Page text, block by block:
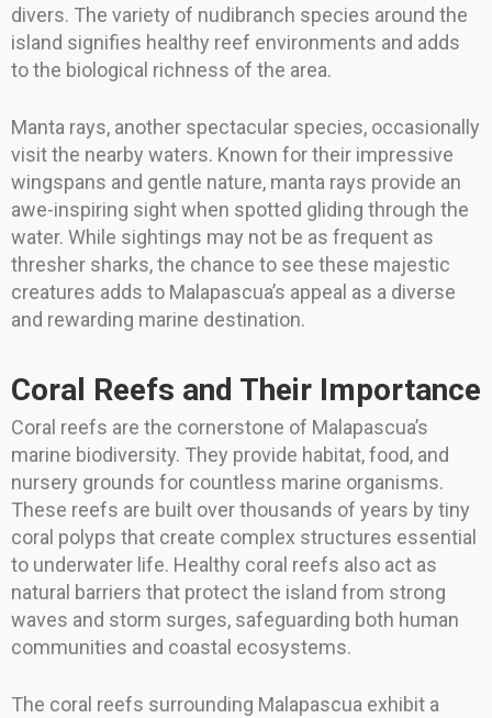
divers. The variety of nudibranch species around the
island signifies healthy reef environments and adds
to the biological richness of the area.
Manta rays, another spectacular species, occasionally
visit the nearby waters. Known for their impressive
wingspans and gentle nature, manta rays provide an
awe-inspiring sight when spotted gliding through the
water. While sightings may not be as frequent as
thresher sharks, the chance to see these majestic
creatures adds to Malapascua’s appeal as a diverse
and rewarding marine destination.
Coral Reefs and Their Importance
Coral reefs are the cornerstone of Malapascua’s
marine biodiversity. They provide habitat, food, and
nursery grounds for countless marine organisms.
These reefs are built over thousands of years by tiny
coral polyps that create complex structures essential
to underwater life. Healthy coral reefs also act as
natural barriers that protect the island from strong
waves and storm surges, safeguarding both human
communities and coastal ecosystems.
The coral reefs surrounding Malapascua exhibit a